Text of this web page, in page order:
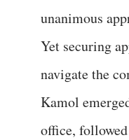
unanimous
Yet securing
navigate the
Kamol
office,